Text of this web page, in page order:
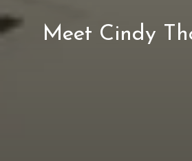
Meet Cindy